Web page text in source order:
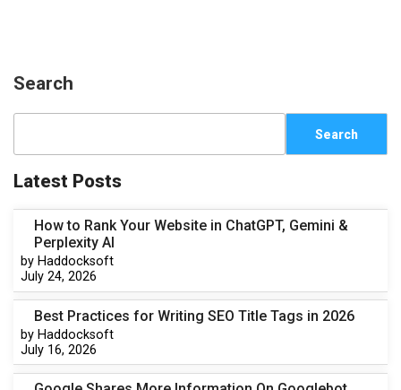
Search
Search
Latest Posts
How to Rank Your Website in ChatGPT, Gemini &
Perplexity AI
by Haddocksoft
July 24, 2026
Best Practices for Writing SEO Title Tags in 2026
by Haddocksoft
July 16, 2026